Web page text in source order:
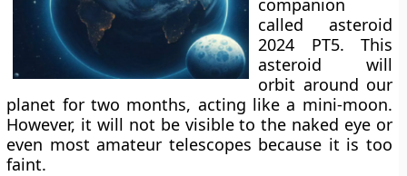
companion
called asteroid
2024 PT5. This
asteroid will
orbit around our
planet for two months, acting like a mini-moon.
However, it will not be visible to the naked eye or
even most amateur telescopes because it is too
faint.